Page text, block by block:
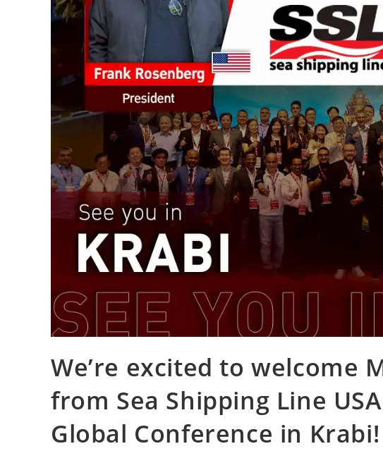
We’re excited to welcome
from Sea Shipping Line
Global Conference in Krabi!